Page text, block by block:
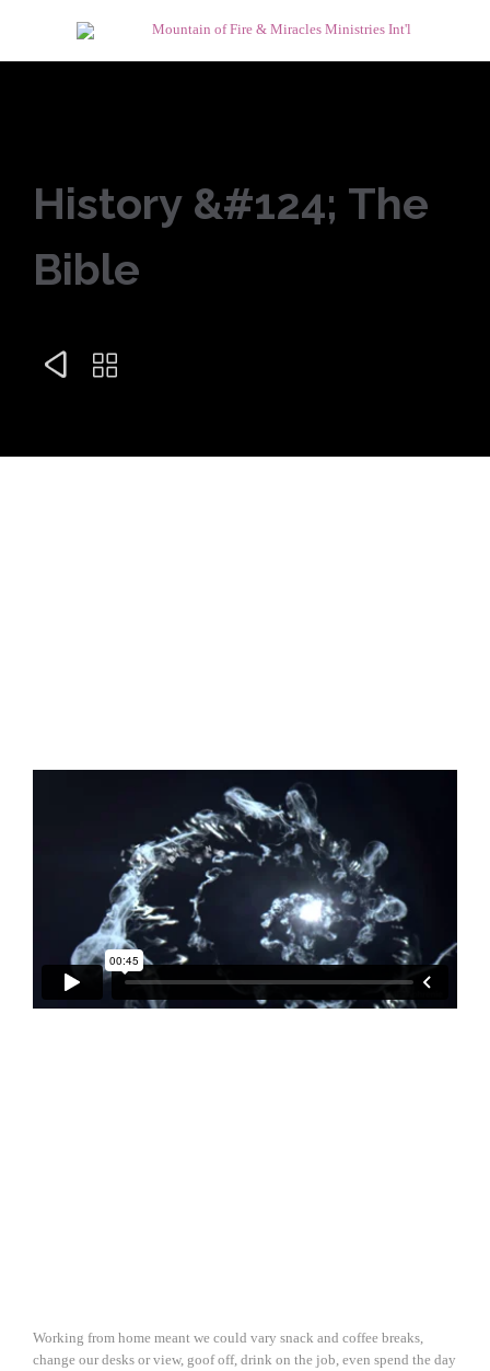
History &#124; The
Bible
 
Working from home meant we could vary snack and coffee breaks,
change our desks or view, goof off, drink on the job, even spend the day